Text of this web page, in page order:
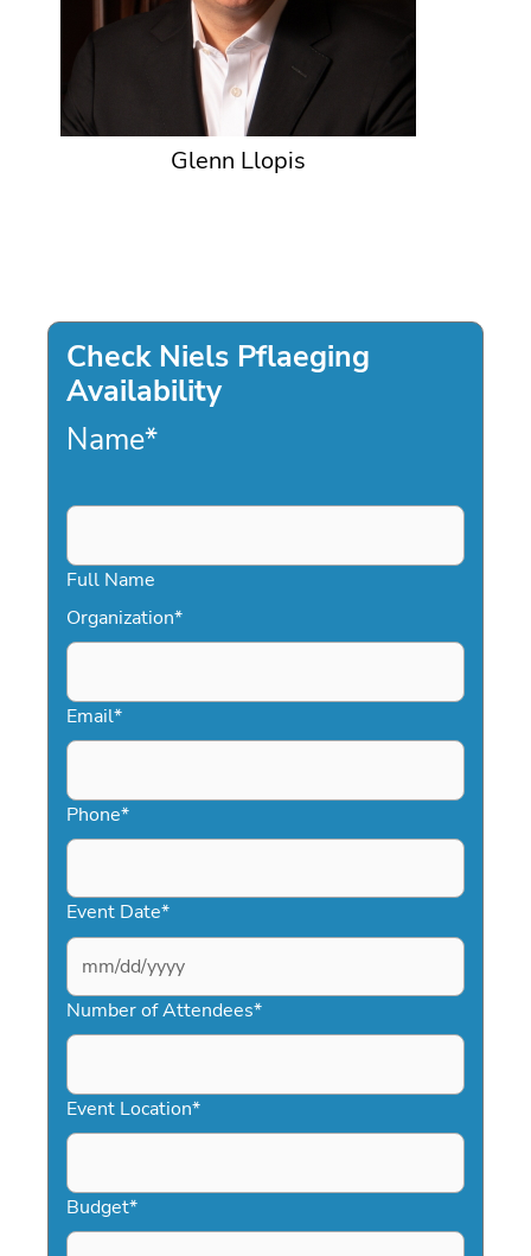
Glenn Llopis
Check Niels Pflaeging
Availability
Name*
Full Name
Organization*
Email*
Phone*
Event Date*
MM
slash
DD
YYYY
Number of Attendees*
Event Location*
Budget*